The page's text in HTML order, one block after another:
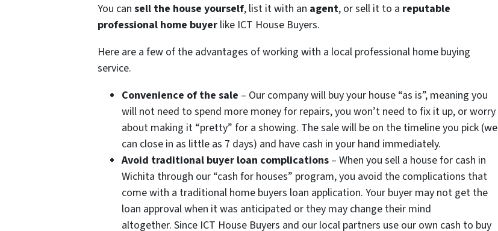
You can sell the house yourself, list it with an agent, or sell it to a reputable
professional home buyer like ICT House Buyers.
Here are a few of the advantages of working with a local professional home buying
service.
Convenience of the sale – Our company will buy your house “as is”, meaning you
will not need to spend more money for repairs, you won’t need to fix it up, or worry
about making it “pretty” for a showing. The sale will be on the timeline you pick (we
can close in as little as 7 days) and have cash in your hand immediately.
Avoid traditional buyer loan complications – When you sell a house for cash in
Wichita through our “cash for houses” program, you avoid the complications that
come with a traditional home buyers loan application. Your buyer may not get the
loan approval when it was anticipated or they may change their mind
altogether. Since ICT House Buyers and our local partners use our own cash to buy